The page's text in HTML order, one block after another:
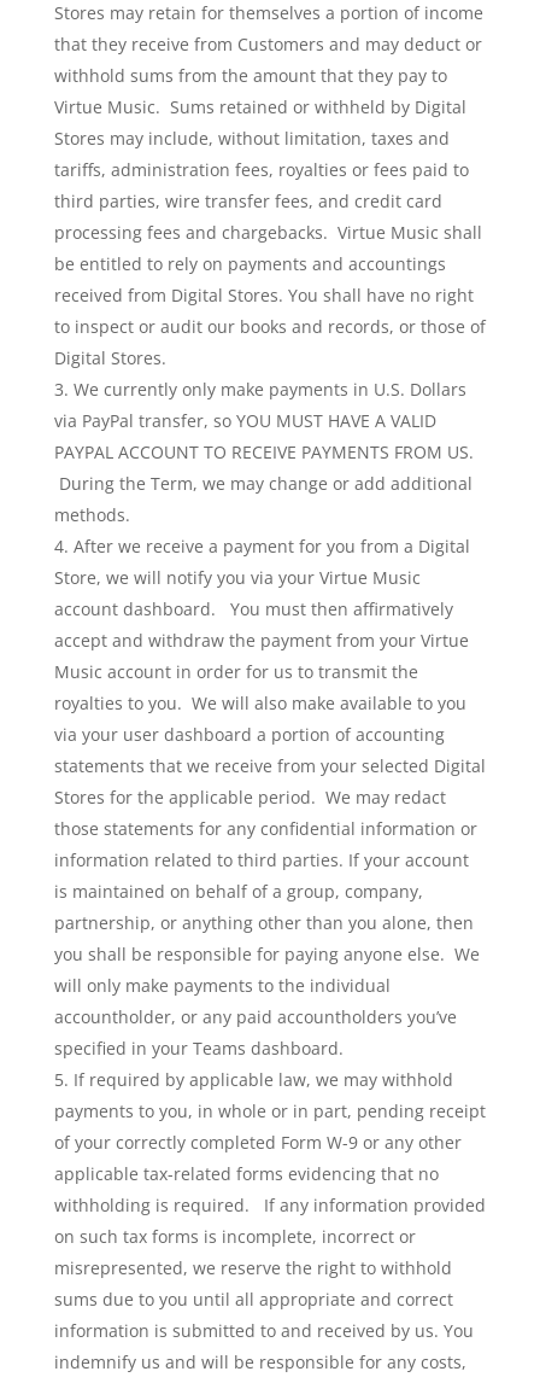
Stores may retain for themselves a portion of income
that they receive from Customers and may deduct or
withhold sums from the amount that they pay to
Virtue Music. Sums retained or withheld by Digital
Stores may include, without limitation, taxes and
tariffs, administration fees, royalties or fees paid to
third parties, wire transfer fees, and credit card
processing fees and chargebacks. Virtue Music shall
be entitled to rely on payments and accountings
received from Digital Stores. You shall have no right
to inspect or audit our books and records, or those of
Digital Stores.
We currently only make payments in U.S. Dollars
via PayPal transfer, so YOU MUST HAVE A VALID
PAYPAL ACCOUNT TO RECEIVE PAYMENTS FROM US.
During the Term, we may change or add additional
methods.
After we receive a payment for you from a Digital
Store, we will notify you via your Virtue Music
account dashboard. You must then affirmatively
accept and withdraw the payment from your Virtue
Music account in order for us to transmit the
royalties to you. We will also make available to you
via your user dashboard a portion of accounting
statements that we receive from your selected Digital
Stores for the applicable period. We may redact
those statements for any confidential information or
information related to third parties. If your account
is maintained on behalf of a group, company,
partnership, or anything other than you alone, then
you shall be responsible for paying anyone else. We
will only make payments to the individual
accountholder, or any paid accountholders you’ve
specified in your Teams dashboard.
If required by applicable law, we may withhold
payments to you, in whole or in part, pending receipt
of your correctly completed Form W-9 or any other
applicable tax-related forms evidencing that no
withholding is required. If any information provided
on such tax forms is incomplete, incorrect or
misrepresented, we reserve the right to withhold
sums due to you until all appropriate and correct
information is submitted to and received by us. You
indemnify us and will be responsible for any costs,